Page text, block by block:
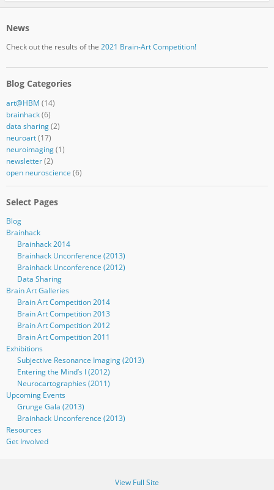
News
Check out the results of the 2021 Brain-Art Competition!
Blog Categories
art@HBM (14)
brainhack(6)
data sharing(2)
neuroart(17)
neuroimaging(1)
newsletter(2)
open neuroscience (6)
Select Pages
Blog
Brainhack
Brainhack 2014
Brainhack Unconference (2013)
Brainhack Unconference (2012)
Data Sharing
Brain Art Galleries
Brain Art Competition 2014
Brain Art Competition 2013
Brain Art Competition 2012
Brain Art Competition 2011
Exhibitions
Subjective Resonance Imaging (2013)
Entering the Mind’s I (2012)
Neurocartographies (2011)
Upcoming Events
Grunge Gala (2013)
Brainhack Unconference (2013)
Resources
Get Involved
View Full Site